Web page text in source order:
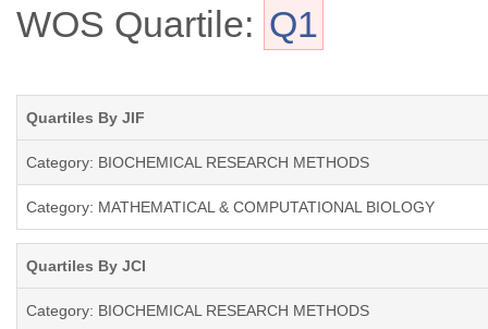
WOS Quartile: Q1
Quartiles By JIF
Category: BIOCHEMICAL RESEARCH METHODS
Category: MATHEMATICAL & COMPUTATIONAL BIOLOGY
Quartiles By JCI
Category: BIOCHEMICAL RESEARCH METHODS